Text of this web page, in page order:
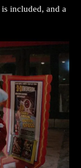
is included, and a